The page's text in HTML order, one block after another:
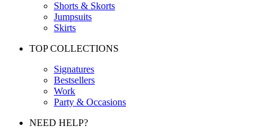
Shorts & Skorts
Jumpsuits
Skirts
TOP COLLECTIONS
Signatures
Bestsellers
Work
Party & Occasions
NEED HELP?